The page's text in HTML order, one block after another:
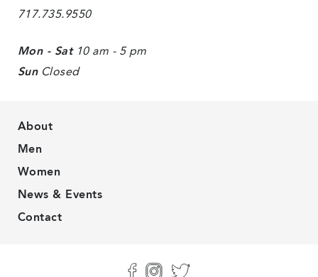
About
Men
Women
News & Events
Contact
717.735.9550
Mon - Sat10 am - 5 pm
SunClosed